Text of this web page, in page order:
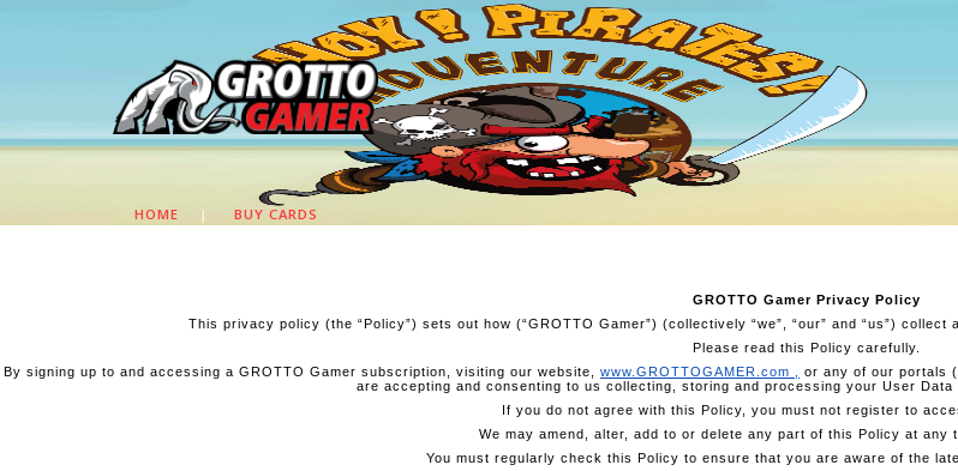
HOME | BUY CARDS
GROTTO Gamer Privacy Policy
This privacy policy (the “Policy”) sets out how (“GROTTO Gamer”) (collectively “we”, “our” and “us”)
Please read this Policy carefully.
By signing up to and accessing a GROTTO Gamer subscription, visiting our website, www.GROTTOGAMER.com
or any of our portals
are accepting and consenting to us collecting, storing and processing your User
If you do not agree with this Policy, you must not register to
We may amend, alter, add to or delete any part of this Policy at any
You must regularly check this Policy to ensure that you are aware of the